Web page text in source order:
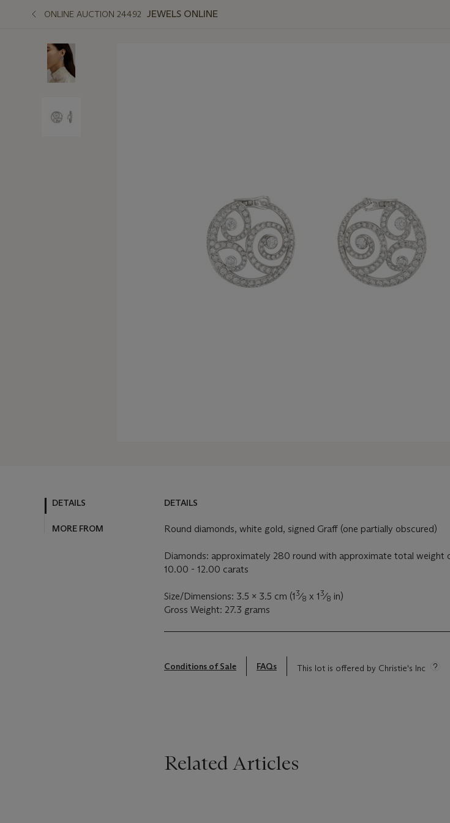
ONLINE AUCTION 24492 JEWELS ONLINE
DETAILS
MORE FROM
DETAILS
Round diamonds, white gold, signed Graff (one partially obscured)
Diamonds: approximately 280 round with approximate total weight
10.00 - 12.00 carats
Size/Dimensions: 3.5 x 3.5 cm (13⁄8 x 13⁄8 in)
Gross Weight: 27.3 grams
Conditions of Sale FAQs This lot is offered by Christie's Inc
Related Articles